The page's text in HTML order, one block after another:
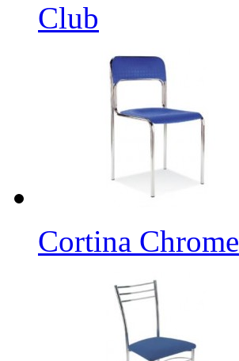
Club
Cortina Chrome